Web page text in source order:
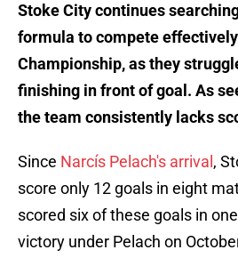
Stoke City continues
formula to compete
Championship, as they
finishing in front of goal. As
the team consistently lacks
Since Narcís Pelach's arrival ,
score only 12 goals in eight
scored six of these goals in
victory under Pelach on